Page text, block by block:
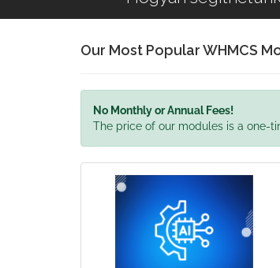
Our Most Popular WHMCS
No Monthly or Annual Fees!
The price of our modules is a one-